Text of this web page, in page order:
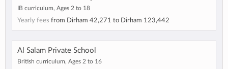
IB curriculum, Ages 2 to 18
Yearly fees from Dirham 42,271 to Dirham 123,442
Al Salam Private School
British curriculum, Ages 2 to 16